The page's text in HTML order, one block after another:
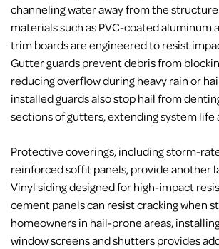
channeling water away from the
materials such as PVC-coated aluminum
trim boards are engineered to resist
Gutter guards prevent debris from
reducing overflow during heavy rain or
installed guards also stop hail from
sections of gutters, extending system life
Protective coverings, including storm-
reinforced soffit panels, provide another
Vinyl siding designed for high-impact
cement panels can resist cracking when
homeowners in hail-prone areas,
window screens and shutters provides